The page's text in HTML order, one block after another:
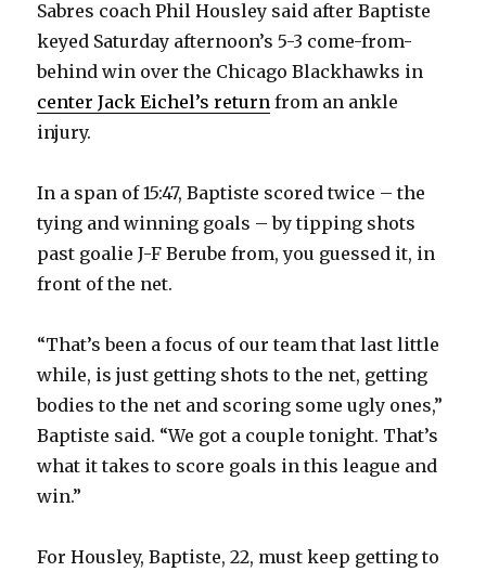
Sabres coach Phil Housley said after Baptiste
keyed Saturday afternoon’s 5-3 come-from-
behind win over the Chicago Blackhawks in
center Jack Eichel’s return from an ankle
injury.
In a span of 15:47, Baptiste scored twice – the
tying and winning goals – by tipping shots
past goalie J-F Berube from, you guessed it, in
front of the net.
“That’s been a focus of our team that last little
while, is just getting shots to the net, getting
bodies to the net and scoring some ugly ones,”
Baptiste said. “We got a couple tonight. That’s
what it takes to score goals in this league and
win.”
For Housley, Baptiste, 22, must keep getting to